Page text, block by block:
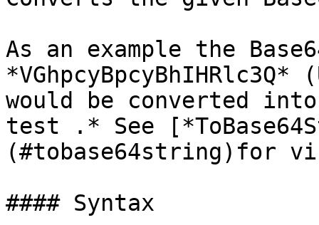
As an example the
would be converted
test .* See
(#tobase64string)for
#### Syntax